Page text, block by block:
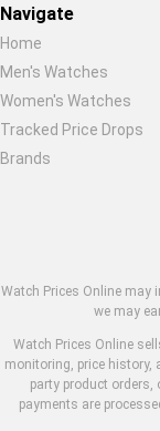
Navigate
Home
Men's Watches
Women's Watches
Tracked Price Drops
Brands
Watch Prices Online may
we may
Watch Prices Online
monitoring, price history,
party product orders,
payments are